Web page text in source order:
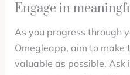
Engage in
As you progress through
Omegleapp, aim to make
valuable as possible. Ask